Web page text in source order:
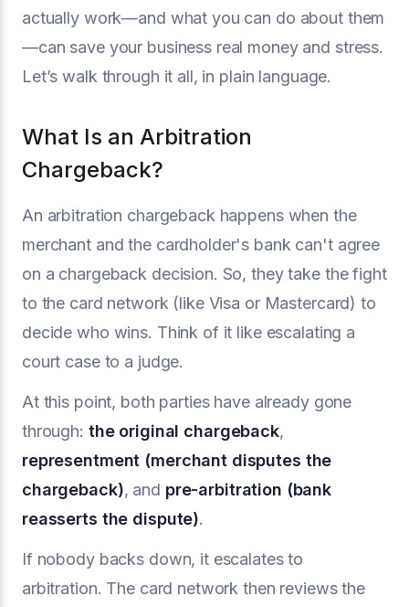
actually work—and what you can do about them
—can save your business real money and stress.
Let’s walk through it all, in plain language.
What Is an Arbitration
Chargeback?
An arbitration chargeback happens when the
merchant and the cardholder's bank can't agree
on a chargeback decision. So, they take the fight
to the card network (like Visa or Mastercard) to
decide who wins. Think of it like escalating a
court case to a judge.
At this point, both parties have already gone
through: the original chargeback,
representment (merchant disputes the
chargeback), and pre-arbitration (bank
reasserts the dispute).
If nobody backs down, it escalates to
arbitration. The card network then reviews the